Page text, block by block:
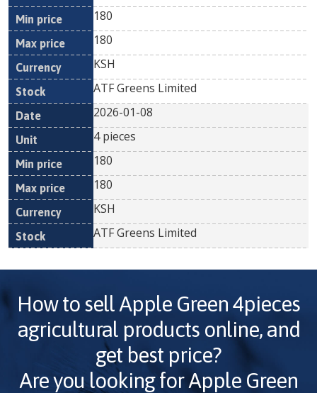
180
180
KSH
ATF Greens Limited
2026-01-08
4 pieces
180
180
KSH
ATF Greens Limited
How to sell Apple Green 4pieces
agricultural products online, and
get best price?
Are you looking forApple Green